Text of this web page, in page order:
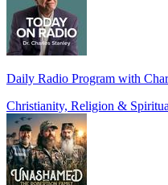
Daily Radio Program with
Christianity, Religion &